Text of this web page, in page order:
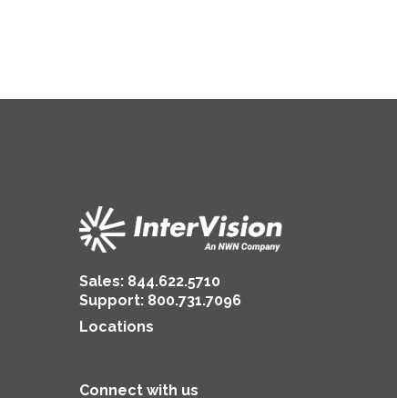
Sales: 844.622.5710
Support: 800.731.7096
Locations
Connect with us